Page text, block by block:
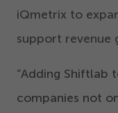
iQmetrix to
support revenue
“Adding Shiftlab
companies not